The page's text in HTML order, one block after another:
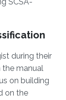
SCSA-
during their
the manual
on building
on the